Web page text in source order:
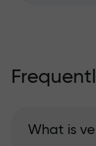
What is